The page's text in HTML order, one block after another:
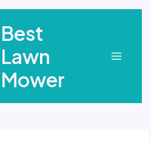
Best
Lawn
Mower